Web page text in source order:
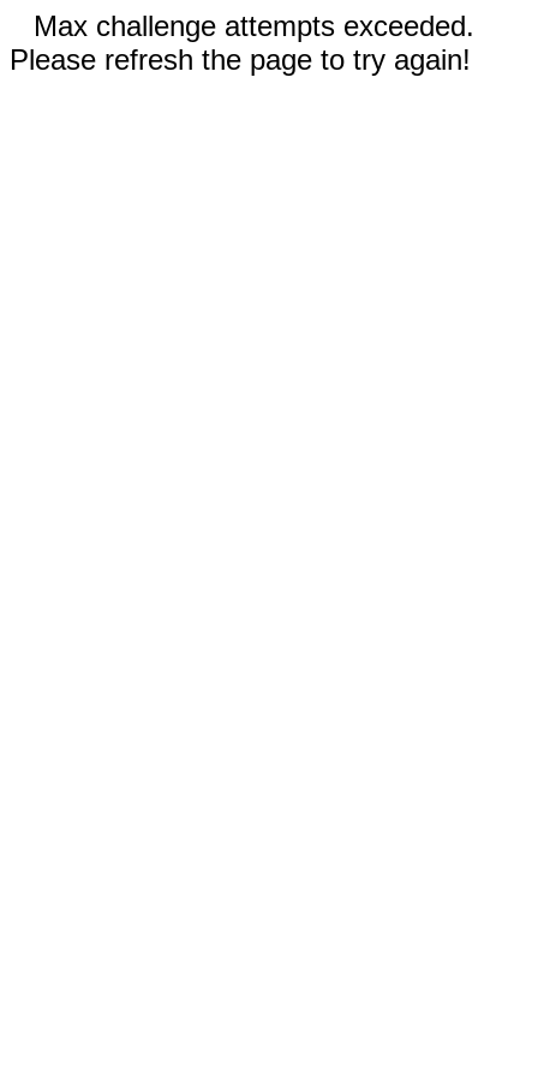
Max challenge attempts exceeded.
Please refresh the page to try again!